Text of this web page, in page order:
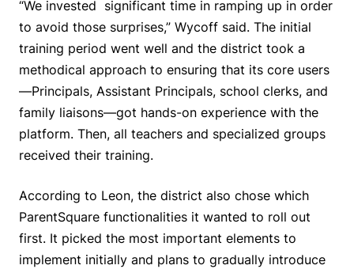
“We invested significant time in ramping up in order
to avoid those surprises,” Wycoff said. The initial
training period went well and the district took a
methodical approach to ensuring that its core users
—Principals, Assistant Principals, school clerks, and
family liaisons—got hands-on experience with the
platform. Then, all teachers and specialized groups
received their training.
According to Leon, the district also chose which
ParentSquare functionalities it wanted to roll out
first. It picked the most important elements to
implement initially and plans to gradually introduce